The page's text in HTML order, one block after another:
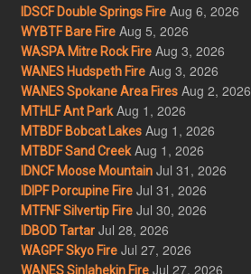
IDSCF Double Springs Fire Aug 6, 2026
WYBTF Bare Fire Aug 5, 2026
WASPA Mitre Rock Fire Aug 3, 2026
WANES Hudspeth Fire Aug 3, 2026
WANES Spokane Area Fires Aug 2, 2026
MTHLF Ant Park Aug 1, 2026
MTBDF Bobcat Lakes Aug 1, 2026
MTBDF Sand Creek Aug 1, 2026
IDNCF Moose Mountain Jul 31, 2026
IDIPF Porcupine Fire Jul 31, 2026
MTFNF Silvertip Fire Jul 30, 2026
IDBOD Tartar Jul 28, 2026
WAGPF Skyo Fire Jul 27, 2026
WANES Sinlahekin Fire Jul 27, 2026